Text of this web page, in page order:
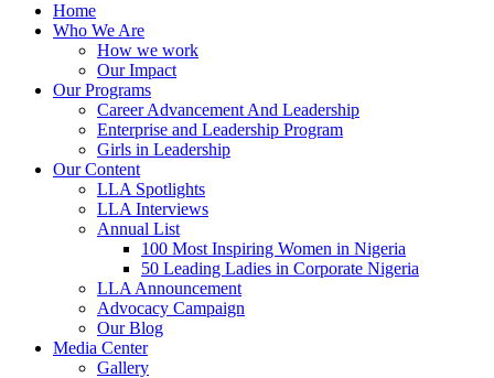
Home
Who We Are
How we work
Our Impact
Our Programs
Career Advancement And Leadership
Enterprise and Leadership Program
Girls in Leadership
Our Content
LLA Spotlights
LLA Interviews
Annual List
100 Most Inspiring Women in Nigeria
50 Leading Ladies in Corporate Nigeria
LLA Announcement
Advocacy Campaign
Our Blog
Media Center
Gallery